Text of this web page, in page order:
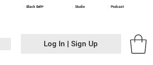
Log In | Sign Up
Podcast
Black Belt+ Studio